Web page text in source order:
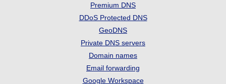
Premium DNS
DDoS Protected DNS
GeoDNS
Private DNS servers
Domain names
Email forwarding
Google Workspace